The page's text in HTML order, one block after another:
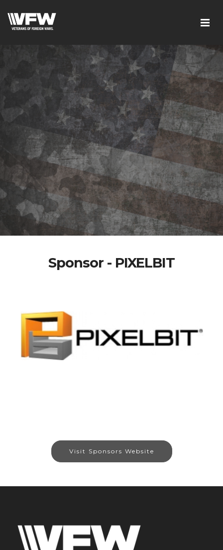
Sponsor - PIXELBIT
Visit Sponsors Website